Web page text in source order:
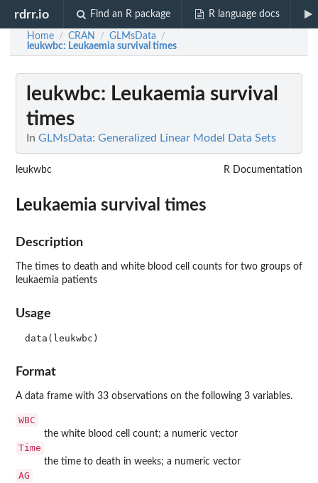
rdrr.io Find an R package R language docs
Home / CRAN / GLMsData /
leukwbc: Leukaemia survival times
leukwbc: Leukaemia survival
times
In GLMsData: Generalized Linear Model Data Sets
leukwbc R Documentation
Leukaemia survival times
Description
The times to death and white blood cell counts for two groups of
leukaemia patients
Usage
data(leukwbc)
Format
A data frame with 33 observations on the following 3 variables.
WBC
the white blood cell count; a numeric vector
Time
the time to death in weeks; a numeric vector
AG